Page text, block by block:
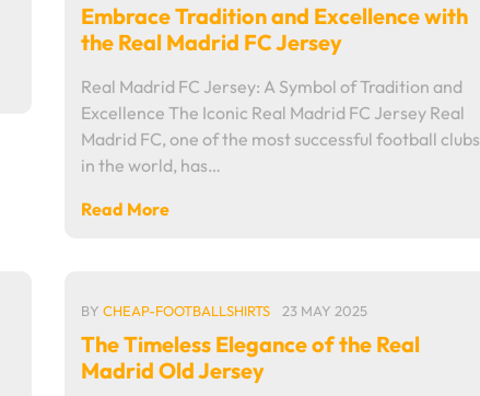
Embrace Tradition and Excellence with
the Real Madrid FC Jersey
Real Madrid FC Jersey: A Symbol of Tradition and
Excellence The Iconic Real Madrid FC Jersey Real
Madrid FC, one of the most successful football clubs
in the world, has…
Read More
BY CHEAP-FOOTBALLSHIRTS 23 MAY 2025
The Timeless Elegance of the Real
Madrid Old Jersey